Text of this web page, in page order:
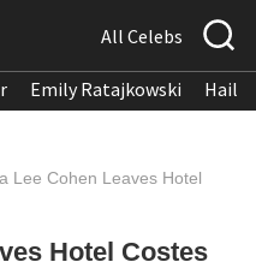
All Celebs
Emily Ratajkowski
Lee Cohen Leaves Hotel
Hotel Costes